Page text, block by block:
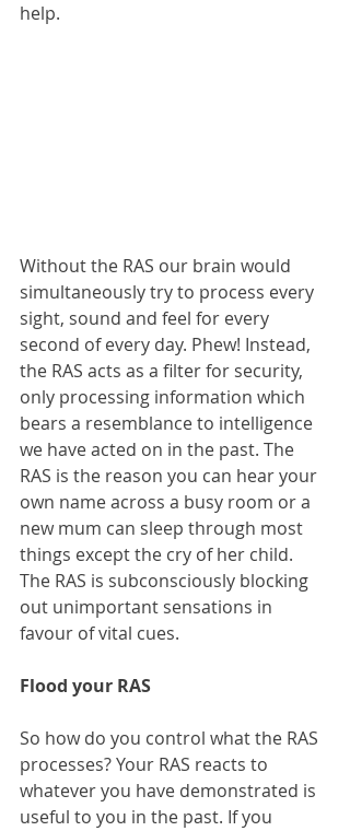
help.
Without the RAS our brain would
simultaneously try to process every
sight, sound and feel for every
second of every day. Phew! Instead,
the RAS acts as a filter for security,
only processing information which
bears a resemblance to intelligence
we have acted on in the past. The
RAS is the reason you can hear your
own name across a busy room or a
new mum can sleep through most
things except the cry of her child.
The RAS is subconsciously blocking
out unimportant sensations in
favour of vital cues.
Flood your RAS
So how do you control what the RAS
processes? Your RAS reacts to
whatever you have demonstrated is
useful to you in the past. If you